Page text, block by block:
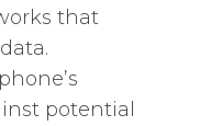
that
potential